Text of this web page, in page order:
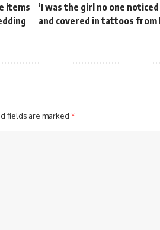
items
‘I was the girl no one
and covered in tattoos
fields are marked *